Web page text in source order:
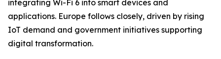
integrating Wi-Fi 6 into smart devices and
applications. Europe follows closely, driven by rising
IoT demand and government initiatives supporting
digital transformation.